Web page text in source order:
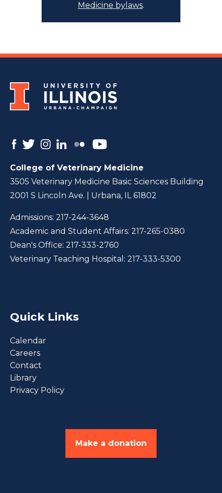
Medicine bylaws.
College of Veterinary Medicine
3505 Veterinary Medicine Basic Sciences Building
2001 S Lincoln Ave. | Urbana, IL 61802
Admissions: 217-244-3648
Academic and Student Affairs: 217-265-0380
Dean's Office: 217-333-2760
Veterinary Teaching Hospital: 217-333-5300
Quick Links
Calendar
Careers
Contact
Library
Privacy Policy
Make a donation